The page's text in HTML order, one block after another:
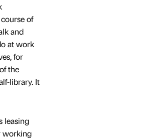
of
and
at work
for
the
library. It
leasing
working